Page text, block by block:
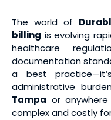
The world of
billing is evolving
healthcare
documentation
a best
administrative
Tampa or
complex and costly